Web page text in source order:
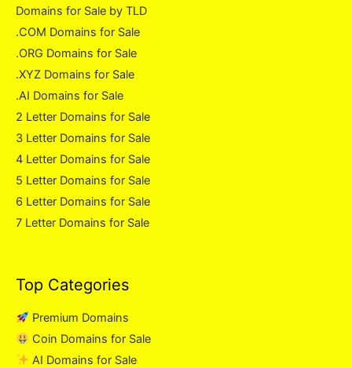
Domains for Sale by TLD
.COM Domains for Sale
.ORG Domains for Sale
.XYZ Domains for Sale
.AI Domains for Sale
2 Letter Domains for Sale
3 Letter Domains for Sale
4 Letter Domains for Sale
5 Letter Domains for Sale
6 Letter Domains for Sale
7 Letter Domains for Sale
Top Categories
Premium Domains
Coin Domains for Sale
AI Domains for Sale